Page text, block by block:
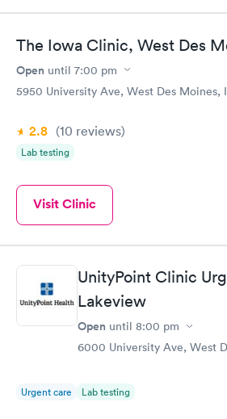
The Iowa Clinic, West Des
Open until 7:00 pm
5950 University Ave, West Des Moines,
2.8 (10 reviews)
Lab testing
Visit Clinic
UnityPoint Clinic
Lakeview
Open until 8:00 pm
6000 University Ave, West
Urgent care Lab testing